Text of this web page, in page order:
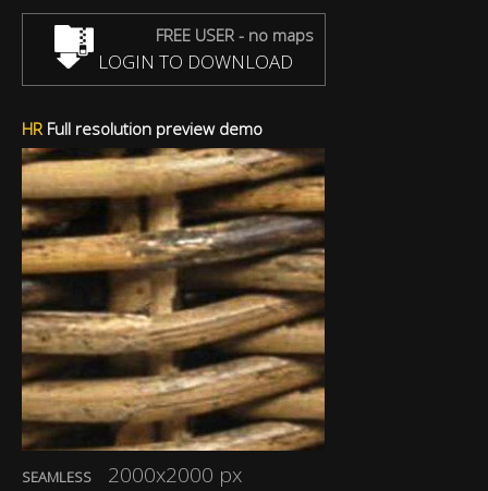
FREE USER - no maps
LOGIN TO DOWNLOAD
HRFull resolution preview demo
SEAMLESS 2000x2000 px